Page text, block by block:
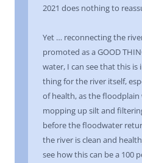
2021 does nothing to
Yet … reconnecting the
promoted as a GOOD
water, I can see that this is
thing for the river itself,
of health, as the floodplain
mopping up silt and
before the floodwater
the river is clean and
see how this can be a 100